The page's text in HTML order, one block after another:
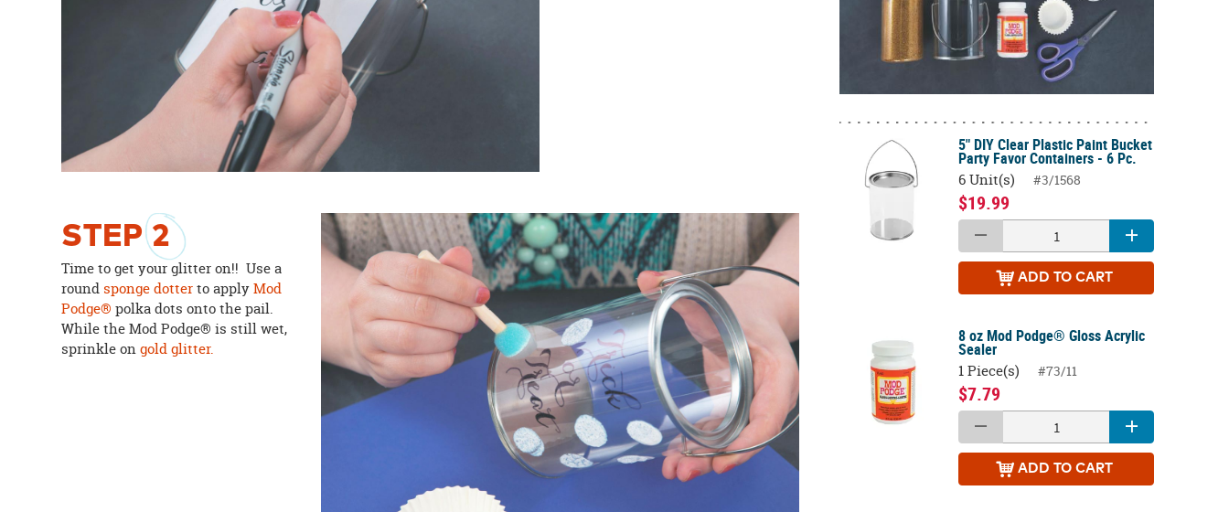
STEP2
Time to get your glitter on!! Use a
round sponge dotterto applyMod
Podge® polka dots onto the pail.
While the Mod Podge® is still wet,
sprinkle ongold glitter.
5" DIY Clear Plastic Paint Bucket
Party Favor Containers - 6 Pc.
6 Unit(s) #3/1568
$19.99
ADD TO CART
8 oz Mod Podge® Gloss Acrylic
Sealer
1 Piece(s) #73/11
$7.79
ADD TO CART